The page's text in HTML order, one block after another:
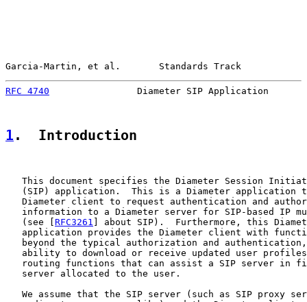
Garcia-Martin, et al.       Standards Track
RFC 4740
Diameter SIP Application
1 .  Introduction
This document specifies the Diameter Session
(SIP) application.  This is a Diameter application
Diameter client to request authentication and
information to a Diameter server for SIP-based IP
   (see [
RFC3261 ] about SIP).  Furthermore, this
application provides the Diameter client with
beyond the typical authorization and
ability to download or receive updated user
routing functions that can assist a SIP server in
   server allocated to the user.
We assume that the SIP server (such as SIP proxy